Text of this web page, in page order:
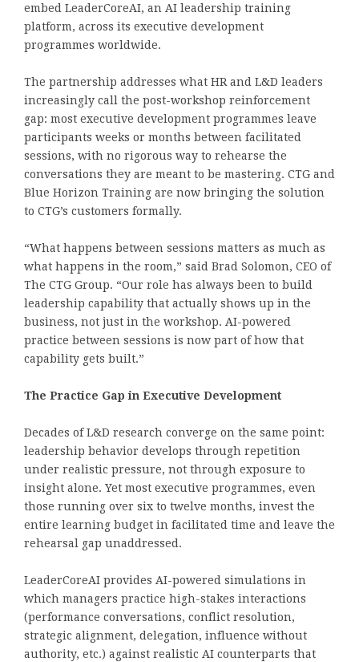
embed LeaderCoreAI, an AI leadership training
platform, across its executive development
programmes worldwide.
The partnership addresses what HR and L&D leaders
increasingly call the post-workshop reinforcement
gap: most executive development programmes leave
participants weeks or months between facilitated
sessions, with no rigorous way to rehearse the
conversations they are meant to be mastering. CTG and
Blue Horizon Training are now bringing the solution
to CTG’s customers formally.
“What happens between sessions matters as much as
what happens in the room,” said Brad Solomon, CEO of
The CTG Group. “Our role has always been to build
leadership capability that actually shows up in the
business, not just in the workshop. AI-powered
practice between sessions is now part of how that
capability gets built.”
The Practice Gap in Executive Development
Decades of L&D research converge on the same point:
leadership behavior develops through repetition
under realistic pressure, not through exposure to
insight alone. Yet most executive programmes, even
those running over six to twelve months, invest the
entire learning budget in facilitated time and leave the
rehearsal gap unaddressed.
LeaderCoreAI provides AI-powered simulations in
which managers practice high-stakes interactions
(performance conversations, conflict resolution,
strategic alignment, delegation, influence without
authority, etc.) against realistic AI counterparts that